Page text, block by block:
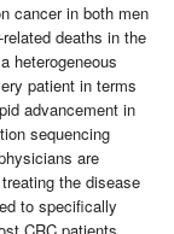
cancer in both men
deaths in the
heterogeneous
patient in terms
advancement in
sequencing
are
the disease
to specifically